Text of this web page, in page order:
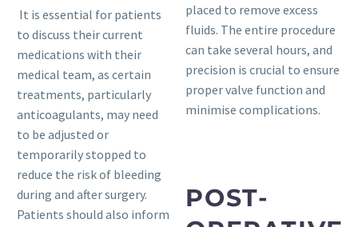
It is essential for patients
to discuss their current
medications with their
medical team, as certain
treatments, particularly
anticoagulants, may need
to be adjusted or
temporarily stopped to
reduce the risk of bleeding
during and after surgery.
Patients should also inform
placed to remove excess
fluids. The entire procedure
can take several hours, and
precision is crucial to ensure
proper valve function and
minimise complications.
POST-